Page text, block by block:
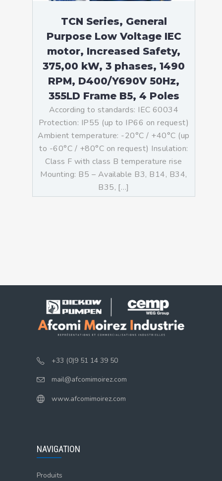
TCN Series, General
Purpose Low Voltage IEC
motor, Increased Safety,
375,00 kW, 3 phases, 1490
RPM, D400/Y690V 50Hz,
355LD Frame B5, 4 Poles
According to standards: IEC 60034
Protection: IP55 (up to IP66 on request)
Ambient temperature: -20°C / +40°C (up
to -60°C / +80°C on request) Insulation:
Class F with class B temperature rise
Mounting: B5 – Available B3, B14, B34,
B35, […]
+33 (0)9 51 14 39 50
mail@afcomimoirez.com
www.afcomimoirez.com
NAVIGATION
Produits